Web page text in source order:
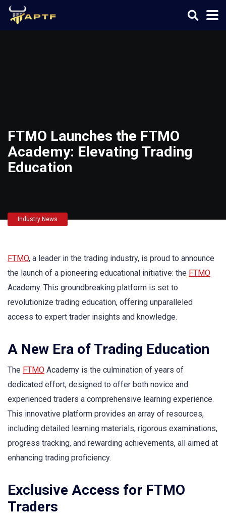
FTMO Launches the FTMO
Academy: Elevating Trading
Education
Industry News
FTMO, a leader in the trading industry, is proud to announce
the launch of a pioneering educational initiative: the FTMO
Academy. This groundbreaking platform is set to
revolutionize trading education, offering unparalleled
access to expert trader insights and knowledge.
A New Era of Trading Education
The FTMO Academy is the culmination of years of
dedicated effort, designed to offer both novice and
experienced traders a comprehensive learning experience.
This innovative platform provides an array of resources,
including detailed learning materials, rigorous examinations,
progress tracking, and rewarding achievements, all aimed at
enhancing trading proficiency.
Exclusive Access for FTMO
Traders